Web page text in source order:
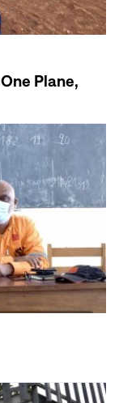
Plane,